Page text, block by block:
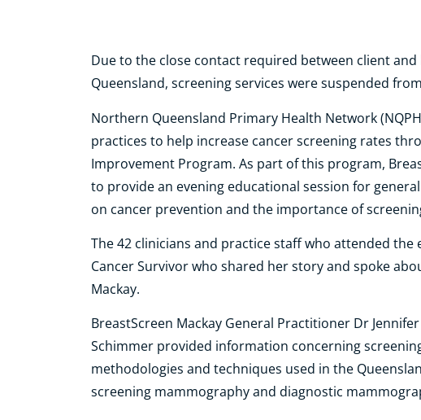
Due to the close contact required between client
Queensland, screening services were suspended
Northern Queensland Primary Health Network
practices to help increase cancer screening rates
Improvement Program. As part of this program,
to provide an evening educational session for
on cancer prevention and the importance of
The 42 clinicians and practice staff who attended
Cancer Survivor who shared her story and spoke
Mackay.
BreastScreen Mackay General Practitioner Dr
Schimmer provided information concerning
methodologies and techniques used in the
screening mammography and diagnostic